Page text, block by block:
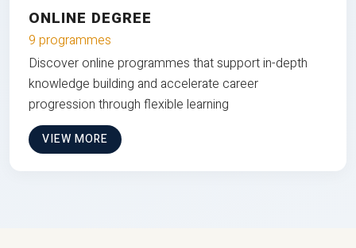
ONLINE DEGREE
9 programmes
Discover online programmes that support in-depth
knowledge building and accelerate career
progression through flexible learning
VIEW MORE